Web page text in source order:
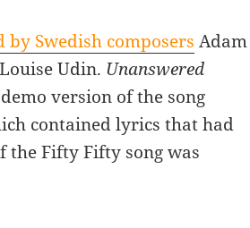
by Swedish composers Adam
Udin. Unanswered
version of the song
contained lyrics that had
the Fifty Fifty song was